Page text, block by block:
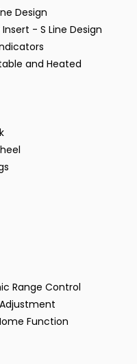
Design
- S Line Design
and Heated
Range Control
Function